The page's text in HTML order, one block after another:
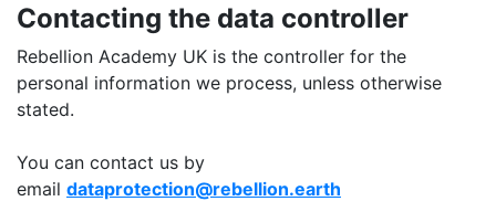
Contacting the data controller
Rebellion Academy UK is the controller for the
personal information we process, unless otherwise
stated.
You can contact us by
email dataprotection@rebellion.earth